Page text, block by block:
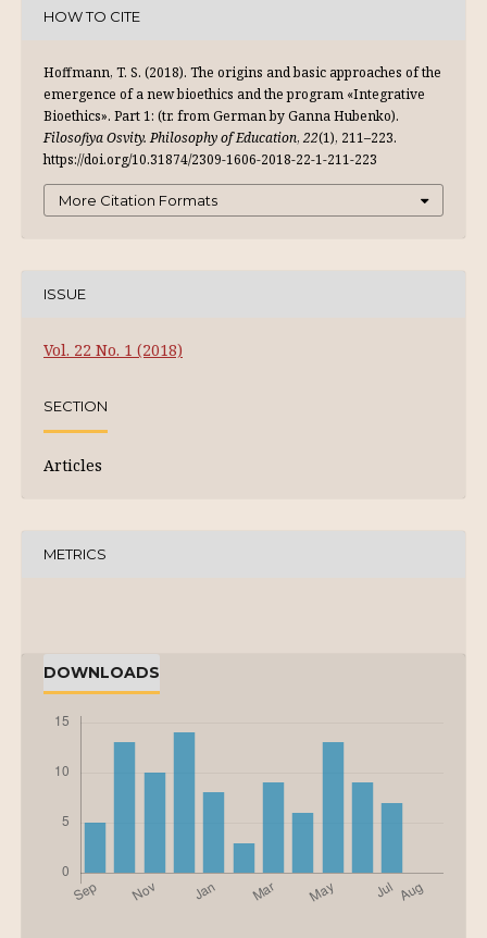
HOW TO CITE
Hoffmann, T. S. (2018). The origins and basic approaches of the
emergence of a new bioethics and the program «Integrative
Bioethics». Part 1: (tr. from German by Ganna Hubenko).
Filosofiya Osvity. Philosophy of Education, 22(1), 211–223.
https://doi.org/10.31874/2309-1606-2018-22-1-211-223
More Citation Formats
ISSUE
Vol. 22 No. 1 (2018)
SECTION
Articles
METRICS
DOWNLOADS